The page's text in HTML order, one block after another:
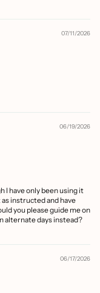
07/11/2026
06/19/2026
I have only been using it
instructed and have
you please guide me on
alternate days instead?
06/17/2026